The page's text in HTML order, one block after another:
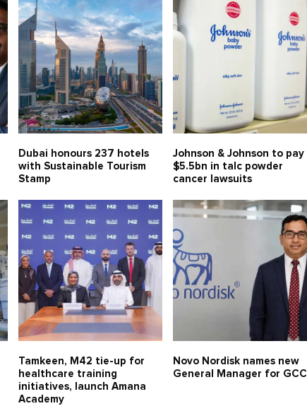
Dubai honours 237 hotels
with Sustainable Tourism
Stamp
Johnson & Johnson to pay
$5.5bn in talc powder
cancer lawsuits
Tamkeen, M42 tie-up for
healthcare training
initiatives, launch Amana
Academy
Novo Nordisk names new
General Manager for GCC